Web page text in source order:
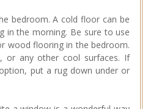
bedroom. A cold floor can be
in the morning. Be sure to use
wood flooring in the bedroom.
or any other cool surfaces. If
put a rug down under or